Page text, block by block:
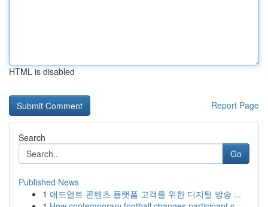
HTML is disabled
Report Page
Search
Go
Published News
1 애드얼트 콘텐츠 플랫폼 고객를 위한 디지털 방송 ...